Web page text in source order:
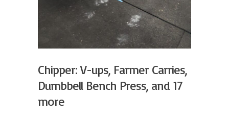
Chipper: V-ups, Farmer Carries,
Dumbbell Bench Press, and 17
more